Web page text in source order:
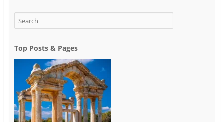
Top Posts & Pages